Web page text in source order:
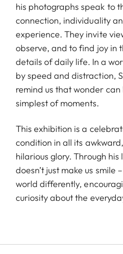
his photographs speak to
connection, individuality
experience. They invite
observe, and to find joy in
details of daily life. In a
by speed and distraction,
remind us that wonder
simplest of moments.
This exhibition is a
condition in all its
hilarious glory. Through
doesn’t just make us smile
world differently,
curiosity about the